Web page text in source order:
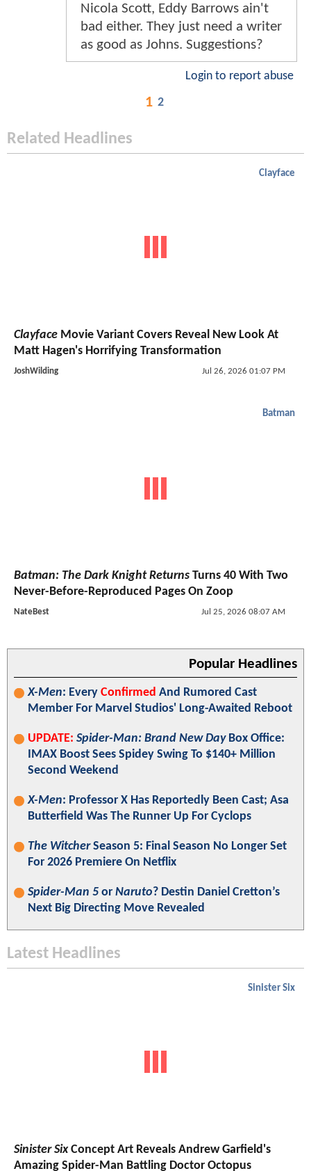
Nicola Scott, Eddy Barrows ain't
bad either. They just need a writer
as good as Johns. Suggestions?
Login to report abuse
1 2
Related Headlines
Clayface
Clayface Movie Variant Covers Reveal New Look At
Matt Hagen's Horrifying Transformation
JoshWilding Jul 26, 2026 01:07 PM
Batman
Batman: The Dark Knight Returns Turns 40 With Two
Never-Before-Reproduced Pages On Zoop
NateBest Jul 25, 2026 08:07 AM
Popular Headlines
X-Men: Every Confirmed And Rumored Cast
Member For Marvel Studios' Long-Awaited Reboot
UPDATE: Spider-Man: Brand New DayBox Office:
IMAX Boost Sees Spidey Swing To $140+ Million
Second Weekend
X-Men: Professor X Has Reportedly Been Cast; Asa
Butterfield Was The Runner Up For Cyclops
The WitcherSeason 5: Final Season No Longer Set
For 2026 Premiere On Netflix
Spider-Man 5 or Naruto? Destin Daniel Cretton’s
Next Big Directing Move Revealed
Latest Headlines
Sinister Six
Sinister SixConcept Art Reveals Andrew Garfield's
Amazing Spider-Man Battling Doctor Octopus